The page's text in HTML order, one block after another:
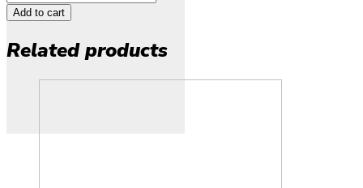
Add to cart
Related products